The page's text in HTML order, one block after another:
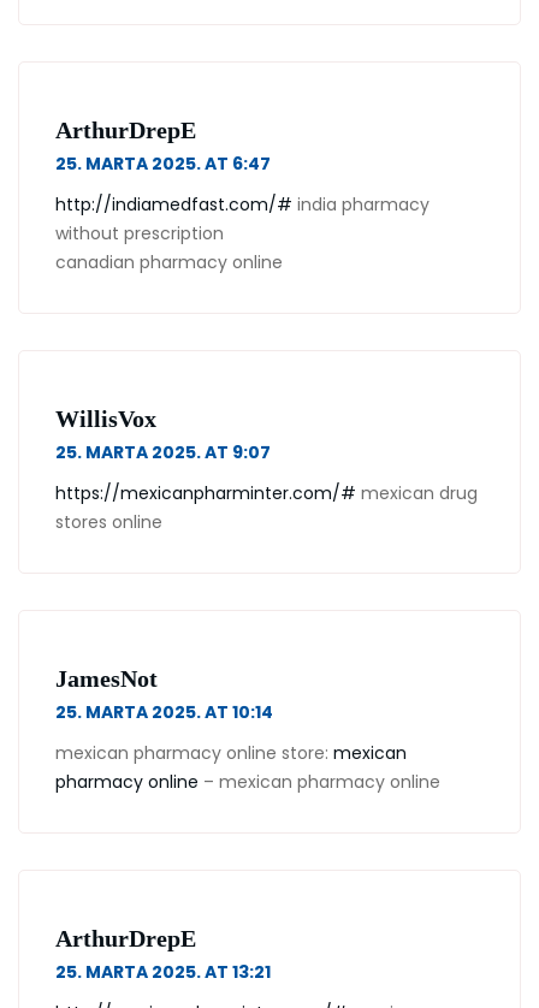
ArthurDrepE
25. MARTA 2025. AT 6:47
http://indiamedfast.com/# india pharmacy
without prescription
canadian pharmacy online
WillisVox
25. MARTA 2025. AT 9:07
https://mexicanpharminter.com/# mexican drug
stores online
JamesNot
25. MARTA 2025. AT 10:14
mexican pharmacy online store: mexican
pharmacy online – mexican pharmacy online
ArthurDrepE
25. MARTA 2025. AT 13:21